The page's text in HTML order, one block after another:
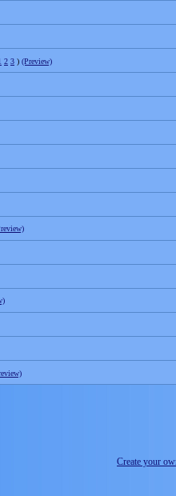
2 3 ) (Preview)
Create your